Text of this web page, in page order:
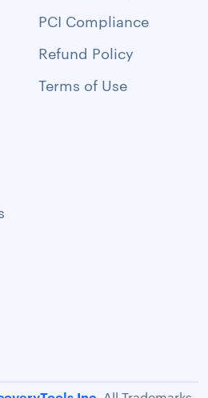
PCI Compliance
Refund Policy
Terms of Use